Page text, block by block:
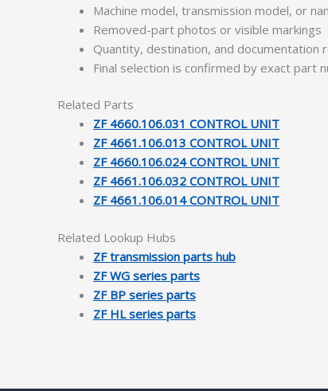
Machine model, transmission model, or
Removed-part photos or visible markings
Quantity, destination, and documentation
Final selection is confirmed by exact part
Related Parts
ZF 4660.106.031 CONTROL UNIT
ZF 4661.106.013 CONTROL UNIT
ZF 4660.106.024 CONTROL UNIT
ZF 4661.106.032 CONTROL UNIT
ZF 4661.106.014 CONTROL UNIT
Related Lookup Hubs
ZF transmission parts hub
ZF WG series parts
ZF BP series parts
ZF HL series parts